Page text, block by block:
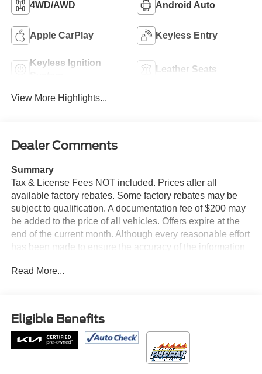
4WD/AWD Android Auto
Apple CarPlay Keyless Entry
Keyless Ignition
Leather Seats
View More Highlights...
Dealer Comments
Summary
Tax & License Fees NOT included. Prices after all
available factory rebates. Some factory rebates may be
subject to qualification. A documentation fee of $200 may
be added to the price of all vehicles. Offers expire at the
end of the current month. Although every reasonable effort
has been made to ensure the accuracy of the information
guaranteed. Published price subject to change without
discounts or promotions. Not responsible for
typographical or technical errors. Not valid with prior
sales. Please confirm all accuracy of information with the
dealer prior to purchase.
Read More...
Eligible Benefits